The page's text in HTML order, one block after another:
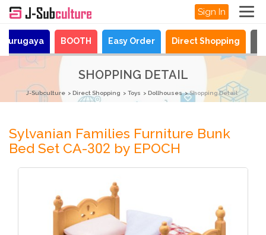
Sign In
Surugaya BOOTH Easy Order Direct Shopping
SHOPPING DETAIL
J-Subculture Direct Shopping Toys Dollhouses Shopping Detail
Sylvanian Families Furniture Bunk
Bed Set CA-302 by EPOCH